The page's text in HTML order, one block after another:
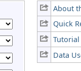
About
Quick
Tutorial
Data